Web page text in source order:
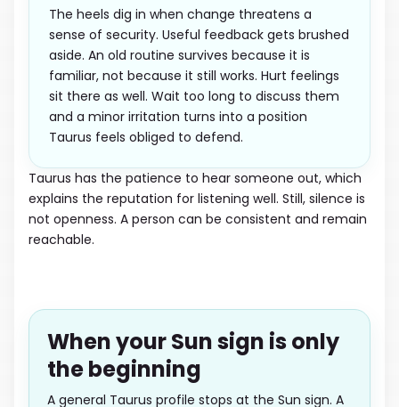
The heels dig in when change threatens a
sense of security. Useful feedback gets brushed
aside. An old routine survives because it is
familiar, not because it still works. Hurt feelings
sit there as well. Wait too long to discuss them
and a minor irritation turns into a position
Taurus feels obliged to defend.
Taurus has the patience to hear someone out, which
explains the reputation for listening well. Still, silence is
not openness. A person can be consistent and remain
reachable.
When your Sun sign is only
the beginning
A general Taurus profile stops at the Sun sign. A